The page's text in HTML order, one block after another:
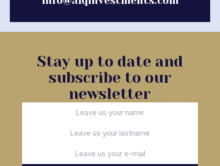
Stay up to date and
subscribe to our
newsletter